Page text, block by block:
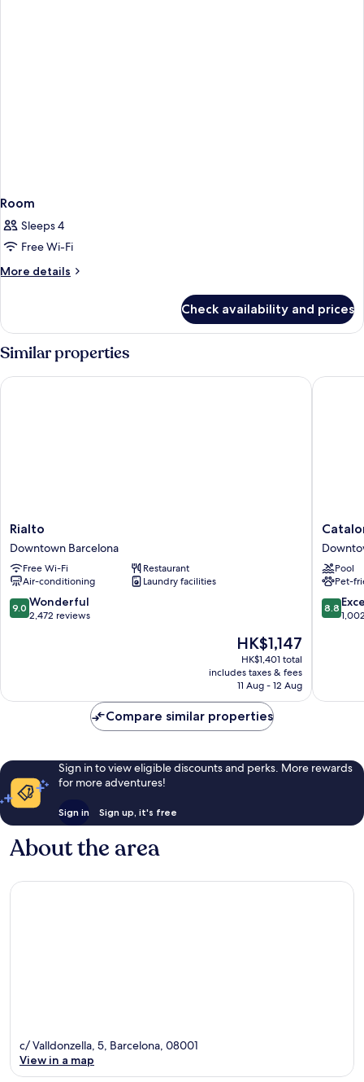
Room
Sleeps 4
Free Wi-Fi
More details
More
Check availability and prices
Similar properties
Rialto
Downtown
Barcelona
Rialto
Downtown Barcelona
Free Wi-Fi
Restaurant
Air-conditioning
Laundry facilities
9.0
out
9.0 Wonderful
2,472 reviews
The
price
is
HK$1,147
HK$1,147
HK$1,401 total
includes taxes & fees
11 Aug - 12 Aug
Rialto
Plaza
Cataluña
Pool
Pet-
8.8
out
8.8
Compare similar properties
Sign in to view eligible discounts and perks. More rewards
for more adventures!
Sign in Sign up, it's free
About the area
c/ Valldonzella, 5, Barcelona, 08001
View in a map